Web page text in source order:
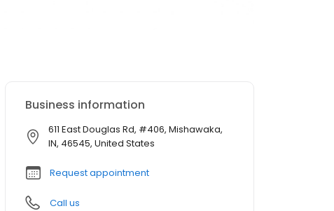
Business information
611 East Douglas Rd, #406, Mishawaka,
IN, 46545, United States
Request appointment
Call us